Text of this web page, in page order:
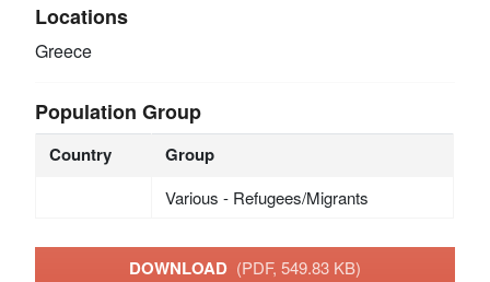
Locations
Greece
Population Group
Country Group
Various - Refugees/Migrants
DOWNLOAD (PDF, 549.83 KB)